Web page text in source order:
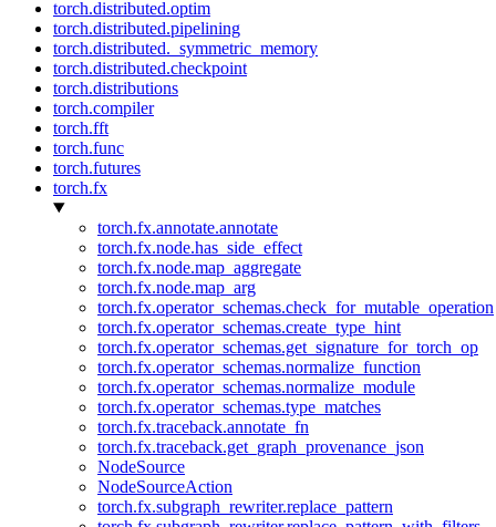
torch.distributed.optim
torch.distributed.pipelining
torch.distributed._symmetric_memory
torch.distributed.checkpoint
torch.distributions
torch.compiler
torch.fft
torch.func
torch.futures
torch.fx
torch.fx.annotate.annotate
torch.fx.node.has_side_effect
torch.fx.node.map_aggregate
torch.fx.node.map_arg
torch.fx.operator_schemas.check_for_mutable_operation
torch.fx.operator_schemas.create_type_hint
torch.fx.operator_schemas.get_signature_for_torch_op
torch.fx.operator_schemas.normalize_function
torch.fx.operator_schemas.normalize_module
torch.fx.operator_schemas.type_matches
torch.fx.traceback.annotate_fn
torch.fx.traceback.get_graph_provenance_json
NodeSource
NodeSourceAction
torch.fx.subgraph_rewriter.replace_pattern